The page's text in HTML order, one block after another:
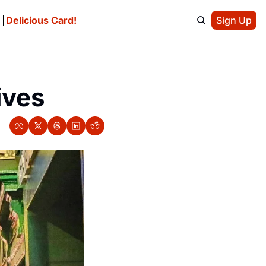
Delicious Card! Sign Up